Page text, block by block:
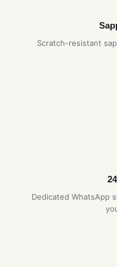
Scratch-resistant
Dedicated WhatsApp